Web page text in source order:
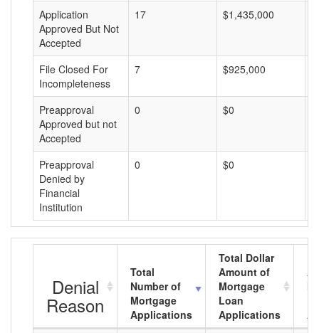
Application
Approved But Not
Accepted
17 $1,435,000
File Closed For
Incompleteness
7 $925,000
Preapproval
Approved but not
Accepted
0 $0
Preapproval
Denied by
Financial
Institution
0 $0
Denial
Reason
Total
Number of
Mortgage
Applications
Total Dollar
Amount of
Mortgage
Loan
Applications